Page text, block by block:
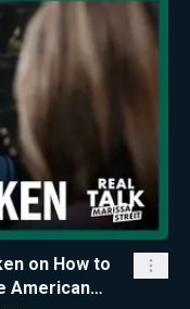
on How to
American